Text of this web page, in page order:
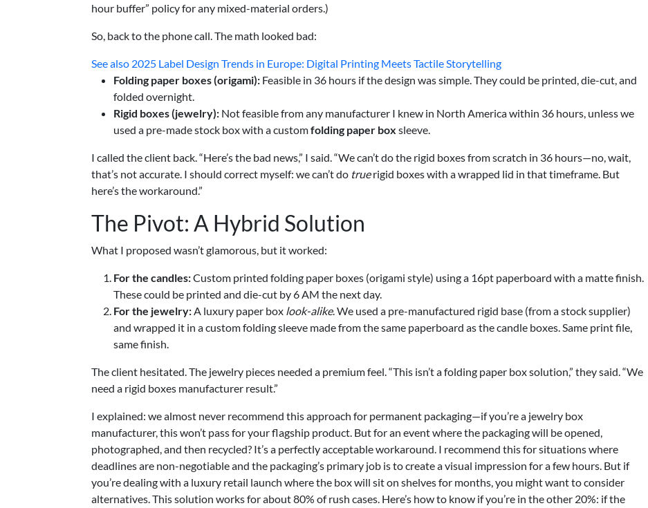
hour buffer” policy for any mixed-material orders.)
So, back to the phone call. The math looked bad:
See also 2025 Label Design Trends in Europe: Digital Printing Meets Tactile Storytelling
Folding paper boxes (origami): Feasible in 36 hours if the design was simple. They could be printed, die-cut, and
folded overnight.
Rigid boxes (jewelry): Not feasible from any manufacturer I knew in North America within 36 hours, unless we
used a pre-made stock box with a customfolding paper box sleeve.
I called the client back. “Here’s the bad news,” I said. “We can’t do the rigid boxes from scratch in 36 hours—no, wait,
that’s not accurate. I should correct myself: we can’t do truerigid boxes with a wrapped lid in that timeframe. But
here’s the workaround.”
The Pivot: A Hybrid Solution
What I proposed wasn’t glamorous, but it worked:
For the candles:Custom printed folding paper boxes (origami style) using a 16pt paperboard with a matte finish.
These could be printed and die-cut by 6 AM the next day.
For the jewelry:A luxury paper box look-alike. We used a pre-manufactured rigid base (from a stock supplier)
and wrapped it in a custom folding sleeve made from the same paperboard as the candle boxes. Same print file,
same finish.
The client hesitated. The jewelry pieces needed a premium feel. “This isn’t a folding paper box solution,” they said. “We
need a rigid boxes manufacturer result.”
I explained: we almost never recommend this approach for permanent packaging—if you’re a jewelry box
manufacturer, this won’t pass for your flagship product. But for an event where the packaging will be opened,
photographed, and then recycled? It’s a perfectly acceptable workaround. I recommend this for situations where
deadlines are non-negotiable and the packaging’s primary job is to create a visual impression for a few hours. But if
you’re dealing with a luxury retail launch where the box will sit on shelves for months, you might want to consider
alternatives. This solution works for about 80% of rush cases. Here’s how to know if you’re in the other 20%: if the